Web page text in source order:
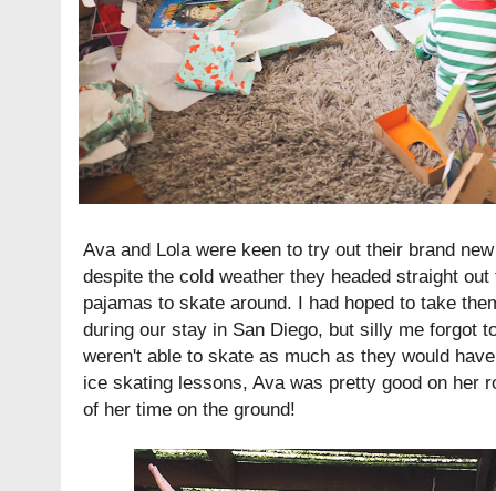
Ava and Lola were keen to try out their brand
despite the cold weather they headed straight
pajamas to skate around. I had hoped to take
during our stay in San Diego, but silly me forgot
weren't able to skate as much as they would
ice skating lessons, Ava was pretty good on her
of her time on the ground!